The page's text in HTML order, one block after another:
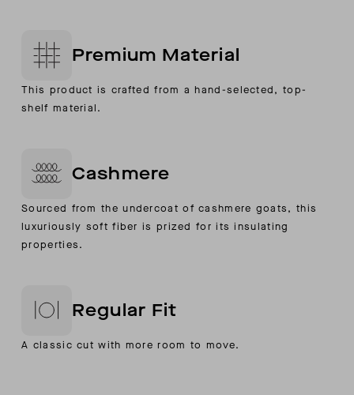
Premium Material
This product is crafted from a hand-selected, top-
shelf material.
Cashmere
Sourced from the undercoat of cashmere goats, this
luxuriously soft fiber is prized for its insulating
properties.
Regular Fit
A classic cut with more room to move.